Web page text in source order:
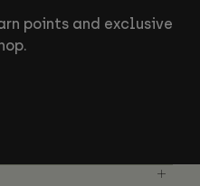
points and exclusive